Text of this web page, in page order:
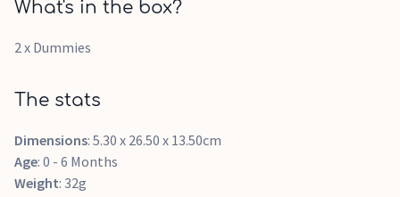
What's in the box?
2 x Dummies
The stats
Dimensions: 5.30 x 26.50 x 13.50cm
Age: 0 - 6 Months
Weight: 32g